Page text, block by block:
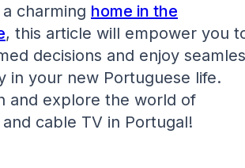
charming home in the
, this article will empower you
decisions and enjoy
in your new Portuguese life.
and explore the world of
cable TV in Portugal!